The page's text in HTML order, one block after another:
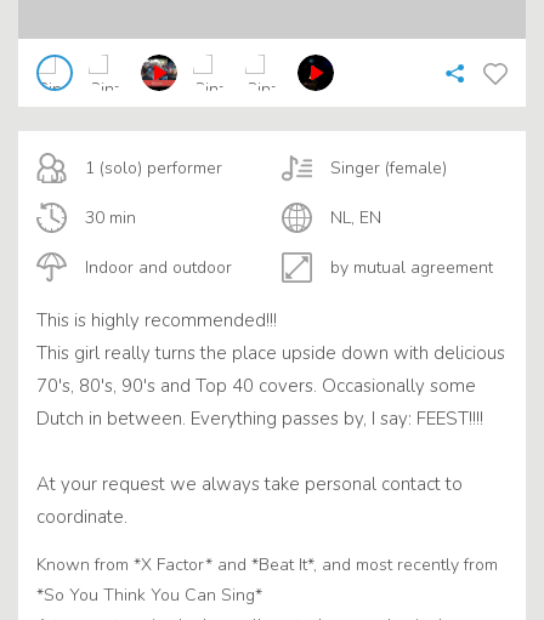
1 (solo) performer
Indoor and outdoor
Singer (female)
30 min
by mutual agreement
NL, EN
This is highly recommended!!!
This girl really turns the place upside down with delicious
70's, 80's, 90's and Top 40 covers. Occasionally some
Dutch in between. Everything passes by, I say: FEEST!!!!
At your request we always take personal contact to
coordinate.
Known from *X Factor* and *Beat It*, and most recently from
*So You Think You Can Sing*